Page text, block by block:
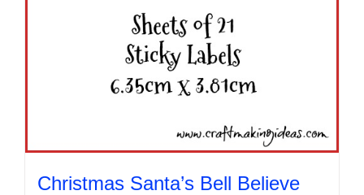
Christmas Santa’s Bell Believe